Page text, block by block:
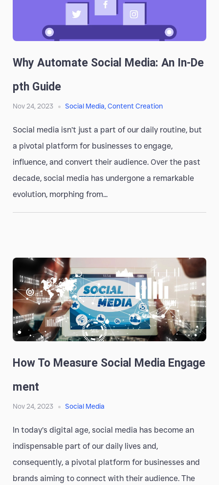
Why Automate Social Media: An In-De
Pth Guide
Nov 24, 2023 Social Media,Content Creation
Social media isn’t just a part of our daily routine, but
a pivotal platform for businesses to engage,
influence, and convert their audience. Over the past
decade, social media has undergone a remarkable
evolution, morphing from...
How To Measure Social Media Engage
Ment
Nov 24, 2023 Social Media
In today’s digital age, social media has become an
indispensable part of our daily lives and,
consequently, a pivotal platform for businesses and
brands aiming to connect with their audience. The